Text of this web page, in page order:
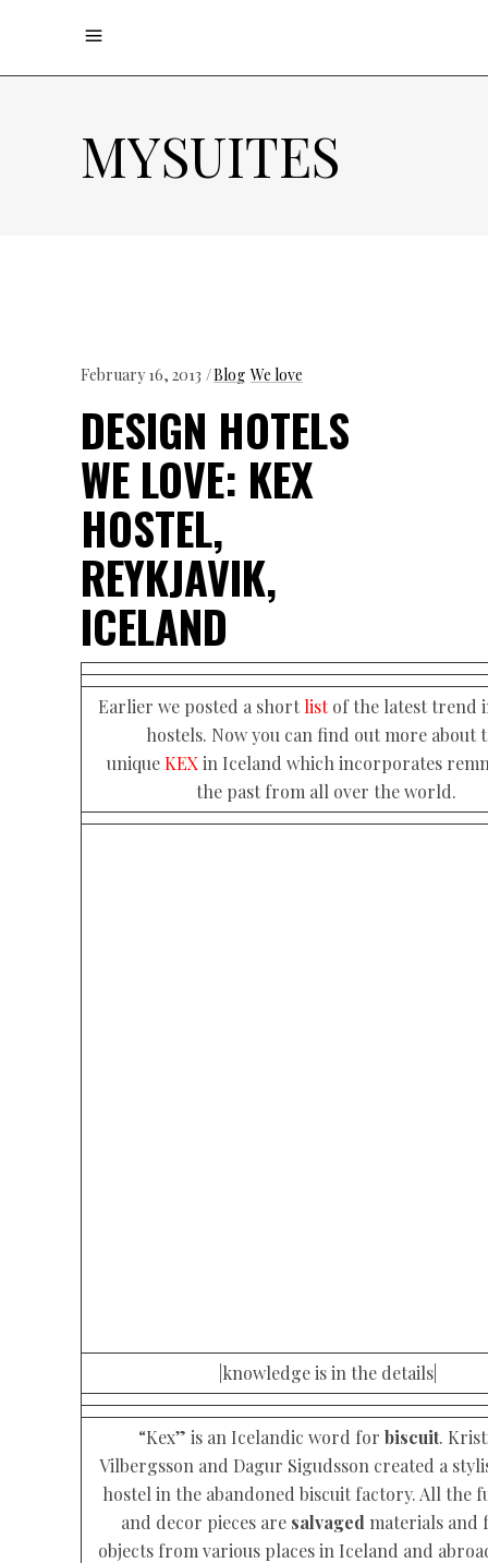
MYSUITES
February 16, 2013 Blog We love
DESIGN HOTELS
WE LOVE: KEX
HOSTEL,
REYKJAVIK,
ICELAND
Earlier we posted a shortlist of the latest trend
hostels. Now you can find out more about
uniqueKEXin Iceland which incorporates
the past from all over the world.
|knowledge is in the details|
“Kex” is an Icelandic word for biscuit.
Vilbergsson and Dagur Sigudsson created a
hostel in the abandoned biscuit factory. All the
and decor pieces are salvaged materials and
objects from various places in Iceland and